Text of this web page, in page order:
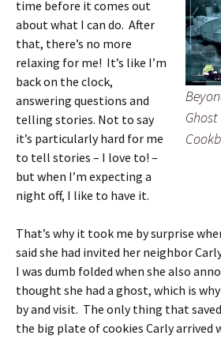
Ghost
time before it comes out
about what I can do. After
that, there’s no more
relaxing for me! It’s like I’m
back on the clock,
answering questions and
telling stories. Not to say
it’s particularly hard for me
to tell stories – I love to! –
but when I’m expecting a
night off, I like to have it.
That’s why it took me by surprise
said she had invited her neighbor
I was dumb folded when she also
thought she had a ghost, which is
by and visit. The only thing that
the big plate of cookies Carly arrived